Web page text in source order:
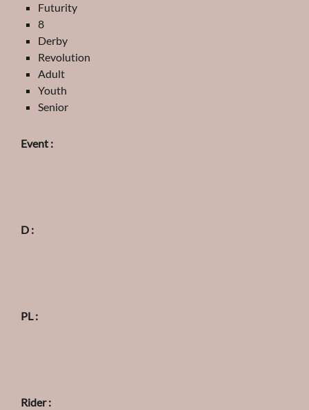
Futurity
8
Derby
Revolution
Adult
Youth
Senior
Event :
D :
PL :
Rider :